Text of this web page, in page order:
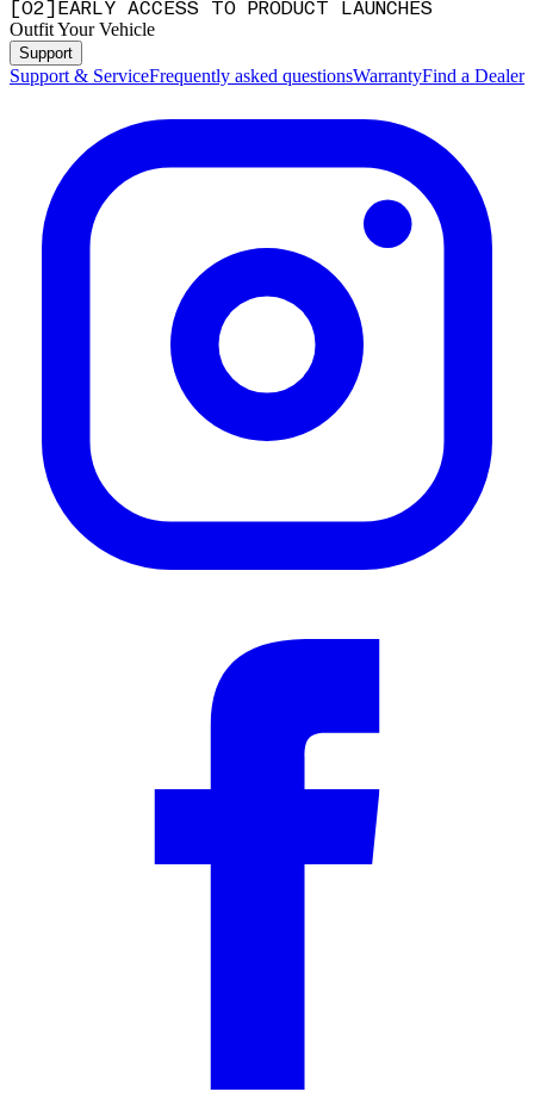
02 EARLY ACCESS TO PRODUCT LAUNCHES
Outfit Your Vehicle
Support
Support & ServiceFrequently asked questionsWarrantyFind a Dealer